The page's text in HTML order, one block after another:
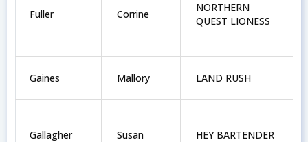
Fuller Corrine
NORTHERN
QUEST LIONESS
Gaines Mallory LAND RUSH
Gallagher Susan HEY BARTENDER